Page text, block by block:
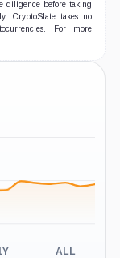
diligence before taking
CryptoSlate takes no
For more
ALL